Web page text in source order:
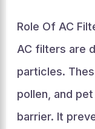
Role Of AC
AC filters are
particles.
pollen, and
barrier. It